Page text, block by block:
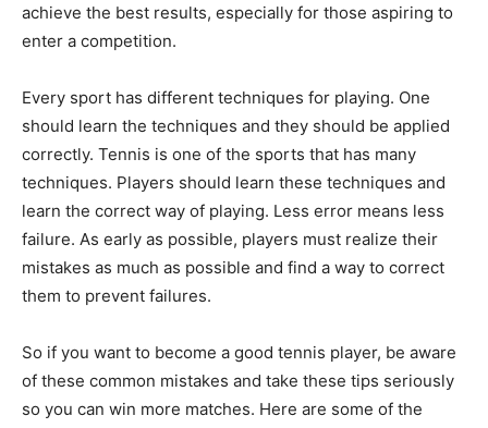
achieve the best results, especially for those aspiring to
enter a competition.
Every sport has different techniques for playing. One
should learn the techniques and they should be applied
correctly. Tennis is one of the sports that has many
techniques. Players should learn these techniques and
learn the correct way of playing. Less error means less
failure. As early as possible, players must realize their
mistakes as much as possible and find a way to correct
them to prevent failures.
So if you want to become a good tennis player, be aware
of these common mistakes and take these tips seriously
so you can win more matches. Here are some of the